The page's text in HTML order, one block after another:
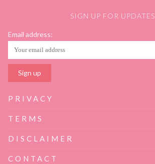
SIGN UP FOR UPDATES
Email address:
PRIVACY
TERMS
DISCLAIMER
CONTACT